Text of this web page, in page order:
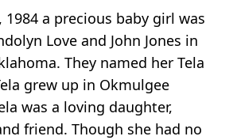
1984 a precious baby girl was
Love and John Jones in
They named her Tela
grew up in Okmulgee
was a loving daughter,
friend. Though she had no